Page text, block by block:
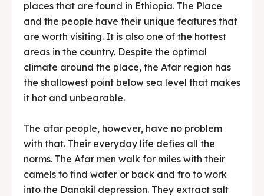
places that are found in Ethiopia. The Place
and the people have their unique features that
are worth visiting. It is also one of the hottest
areas in the country. Despite the optimal
climate around the place, the Afar region has
the shallowest point below sea level that makes
it hot and unbearable.
The afar people, however, have no problem
with that. Their everyday life defies all the
norms. The Afar men walk for miles with their
camels to find water or back and fro to work
into the Danakil depression. They extract salt